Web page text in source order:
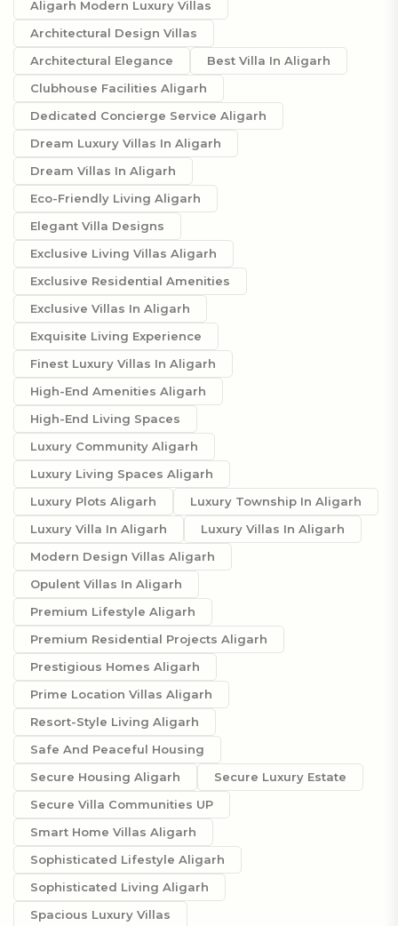
Aligarh Modern Luxury Villas
Architectural Design Villas
Architectural Elegance
Best Villa In Aligarh
Clubhouse Facilities Aligarh
Dedicated Concierge Service Aligarh
Dream Luxury Villas In Aligarh
Dream Villas In Aligarh
Eco-Friendly Living Aligarh
Elegant Villa Designs
Exclusive Living Villas Aligarh
Exclusive Residential Amenities
Exclusive Villas In Aligarh
Exquisite Living Experience
Finest Luxury Villas In Aligarh
High-End Amenities Aligarh
High-End Living Spaces
Luxury Community Aligarh
Luxury Living Spaces Aligarh
Luxury Plots Aligarh
Luxury Township In Aligarh
Luxury Villa In Aligarh
Luxury Villas In Aligarh
Modern Design Villas Aligarh
Opulent Villas In Aligarh
Premium Lifestyle Aligarh
Premium Residential Projects Aligarh
Prestigious Homes Aligarh
Prime Location Villas Aligarh
Resort-Style Living Aligarh
Safe And Peaceful Housing
Secure Housing Aligarh
Secure Luxury Estate
Secure Villa Communities UP
Smart Home Villas Aligarh
Sophisticated Lifestyle Aligarh
Sophisticated Living Aligarh
Spacious Luxury Villas